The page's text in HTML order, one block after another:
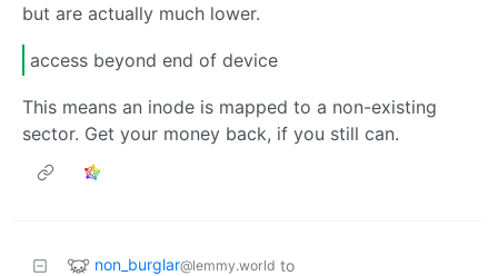
but are actually much lower.
access beyond end of device
This means an inode is mapped to a non-existing
sector. Get your money back, if you still can.
non_burglar@lemmy.world to